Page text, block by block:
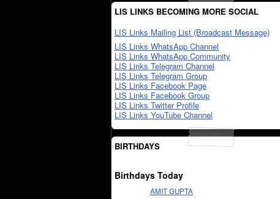
LIS LINKS BECOMING MORE SOCIAL
LIS Links Mailing List (Broadcast Message)
LIS Links WhatsApp Channel
LIS Links WhatsApp Community
LIS Links Telegram Channel
LIS Links Telegram Group
LIS Links Facebook Page
LIS Links Facebook Group
LIS Links Twitter Profile
LIS Links YouTube Channel
BIRTHDAYS
Birthdays Today
AMIT GUPTA